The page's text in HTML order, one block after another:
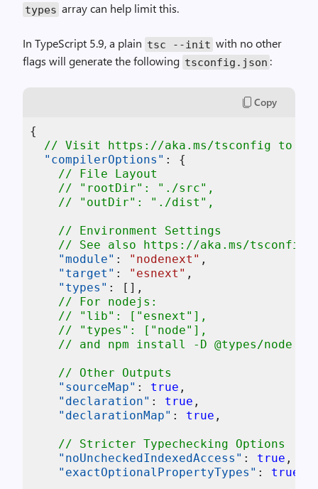
types array can help limit this.
In TypeScript 5.9, a plain tsc --init with no other
flags will generate the following tsconfig.json :
Copy
{
// Visit https://aka.ms/tsconfig to
"compilerOptions" :
{
// File Layout
// "rootDir": "./src",
// "outDir": "./dist",
// Environment Settings
// See also https://aka.ms/
"module" : "nodenext" ,
"target" : "esnext" ,
"types" : [ ] ,
// For nodejs:
// "lib": ["esnext"],
// "types": ["node"],
// and npm install -D @types/node
// Other Outputs
"sourceMap" : true ,
"declaration" : true ,
"declarationMap" : true ,
// Stricter Typechecking Options
"noUncheckedIndexedAccess" : true ,
"exactOptionalPropertyTypes" : true